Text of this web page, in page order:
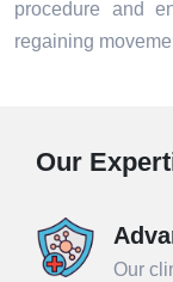
procedure and
regaining
Our
Our